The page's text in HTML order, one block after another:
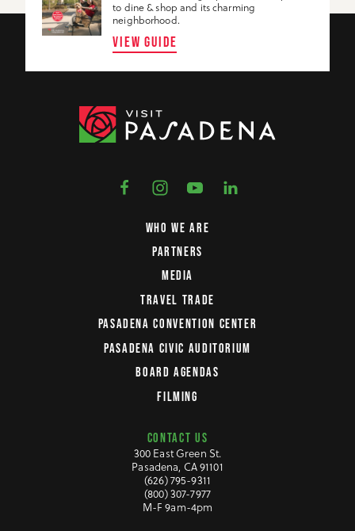
to dine & shop and its charming
neighborhood.
VIEW GUIDE
WHO WE ARE
PARTNERS
MEDIA
TRAVEL TRADE
PASADENA CONVENTION CENTER
PASADENA CIVIC AUDITORIUM
BOARD AGENDAS
FILMING
CONTACT US
300 East Green St.
Pasadena, CA 91101
(626) 795-9311
(800) 307-7977
M-F 9am-4pm